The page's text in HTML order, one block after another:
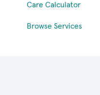
Care Calculator
Browse Services